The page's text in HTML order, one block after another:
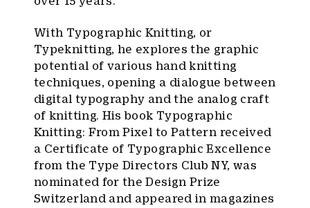
With Typographic Knitting, or
Typeknitting, he explores the graphic
potential of various hand knitting
techniques, opening a dialogue between
digital typography and the analog craft
of knitting. His book Typographic
Knitting: From Pixel to Pattern received
a Certificate of Typographic Excellence
from the Type Directors Club NY, was
nominated for the Design Prize
Switzerland and appeared in magazines